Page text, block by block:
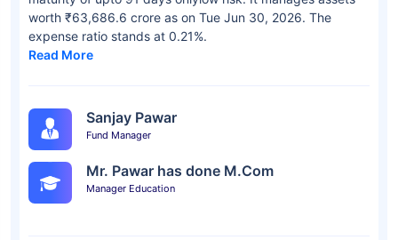
worth ₹63,686.6 crore as on Tue Jun 30, 2026. The
expense ratio stands at 0.21%.
Read More
Sanjay Pawar
Fund Manager
Mr. Pawar has done M.Com
Manager Education